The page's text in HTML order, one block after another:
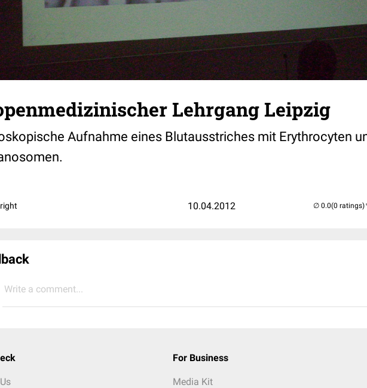
Lehrgang Leipzig
Aufnahme eines Blutausstriches mit Erythrocyten
10.04.2012 (0 ratings)
Write a comment...
For Business
Media Kit